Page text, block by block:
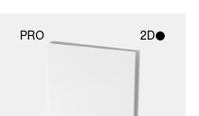
PRO 2D